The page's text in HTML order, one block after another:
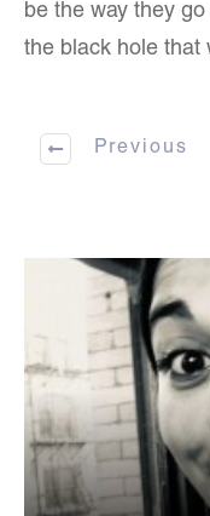
be the way they
the black hole that
Previous